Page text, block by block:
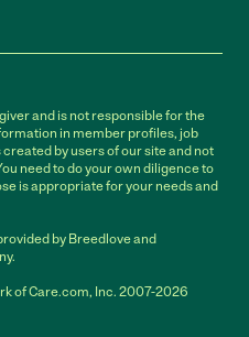
and is not responsible for the
in member profiles, job
by users of our site and not
need to do your own diligence to
is appropriate for your needs and
by Breedlove and
of Care.com, Inc. 2007-2026